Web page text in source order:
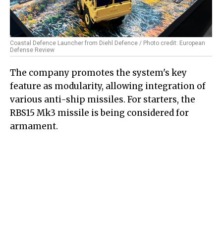
Coastal Defence Launcher from Diehl Defence / Photo credit: European
Defense Review
The company promotes the system's key
feature as modularity, allowing integration of
various anti-ship missiles. For starters, the
RBS15 Mk3 missile is being considered for
armament.